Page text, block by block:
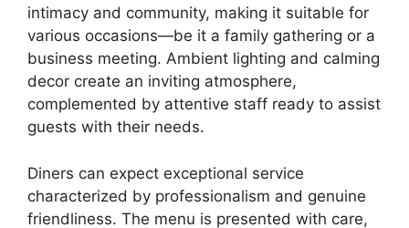
intimacy and community, making it suitable for
various occasions—be it a family gathering or a
business meeting. Ambient lighting and calming
decor create an inviting atmosphere,
complemented by attentive staff ready to assist
guests with their needs.
Diners can expect exceptional service
characterized by professionalism and genuine
friendliness. The menu is presented with care,